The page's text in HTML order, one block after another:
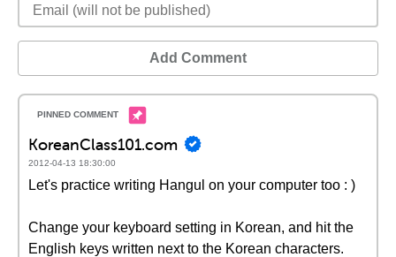
Add Comment
KoreanClass101.com
2012-04-13 18:30:00
Let's practice writing Hangul on your computer too : )
Change your keyboard setting in Korean, and hit the
English keys written next to the Korean characters.